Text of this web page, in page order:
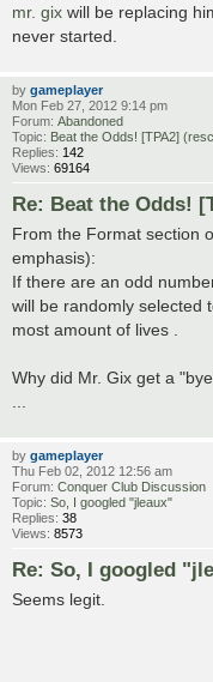
mr. gix will be replacing
never started.
by gameplayer
Mon Feb 27, 2012 9:14 pm
Forum: Abandoned
Topic: Beat the Odds! [TPA2]
Replies: 142
Views: 69164
Re: Beat the Odds!
From the Format section
emphasis):
If there are an odd
will be randomly selected
most amount of lives .
Why did Mr. Gix get a
by gameplayer
Thu Feb 02, 2012 12:56 am
Forum: Conquer Club Discussion
Topic: So, I googled "jleaux"
Replies: 38
Views: 8573
Re: So, I googled
Seems legit.